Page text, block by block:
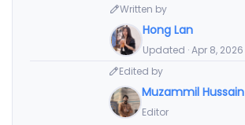
Written by
Hong Lan
Updated · Apr 8, 2026
Edited by
Muzammil Hussain
Editor